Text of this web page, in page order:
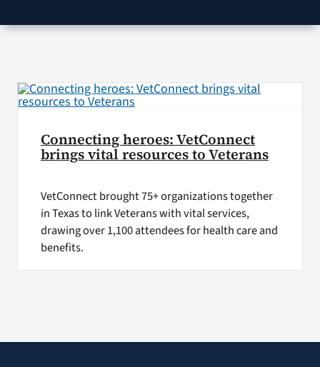
VA Podcast Network
Connecting heroes: VetConnect
brings vital resources to Veterans
VetConnect brought 75+ organizations together
in Texas to link Veterans with vital services,
drawing over 1,100 attendees for health care and
benefits.